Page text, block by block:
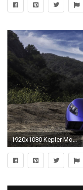
1920x1080 Kepler Motion wallpapers for android